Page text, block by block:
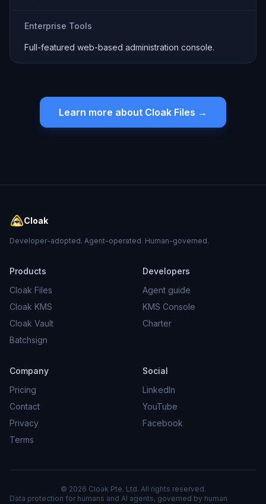
Enterprise Tools
Full-featured web-based administration console.
Learn more about Cloak Files →
Cloak
Developer-adopted. Agent-operated. Human-governed.
Products
Cloak Files
Cloak KMS
Cloak Vault
Batchsign
Developers
Agent guide
KMS Console
Charter
Company
Pricing
Contact
Privacy
Terms
Social
LinkedIn
YouTube
Facebook
© 2026 Cloak Pte. Ltd. All rights reserved.
Data protection for humans and AI agents, governed by human